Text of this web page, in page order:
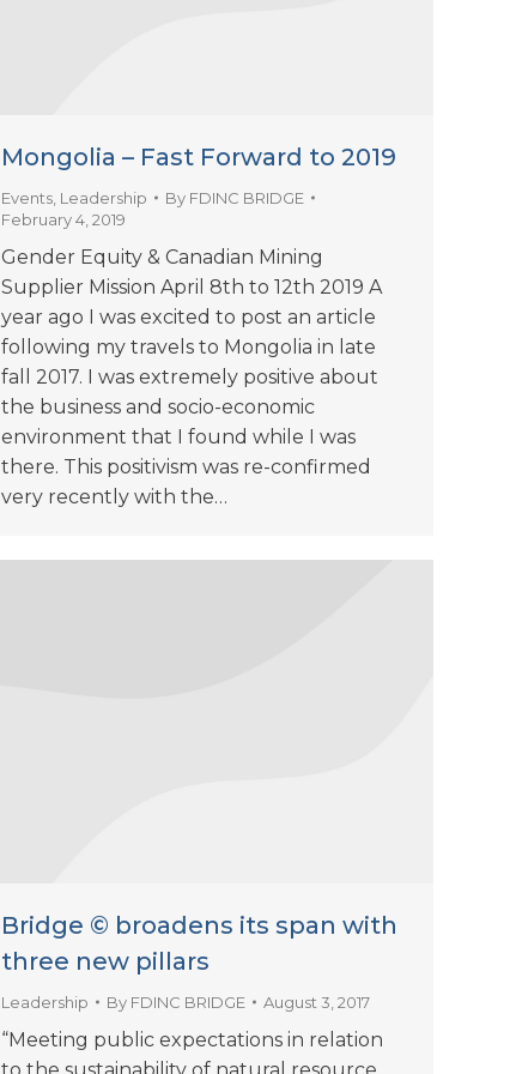
Mongolia – Fast Forward to 2019
Events Leadership By FDINC BRIDGE
February 4, 2019
Gender Equity & Canadian Mining
Supplier Mission April 8th to 12th 2019 A
year ago I was excited to post an article
following my travels to Mongolia in late
fall 2017. I was extremely positive about
the business and socio-economic
environment that I found while I was
there. This positivism was re-confirmed
very recently with the…
Bridge © broadens its span with
three new pillars
Leadership By FDINC BRIDGE August 3, 2017
“Meeting public expectations in relation